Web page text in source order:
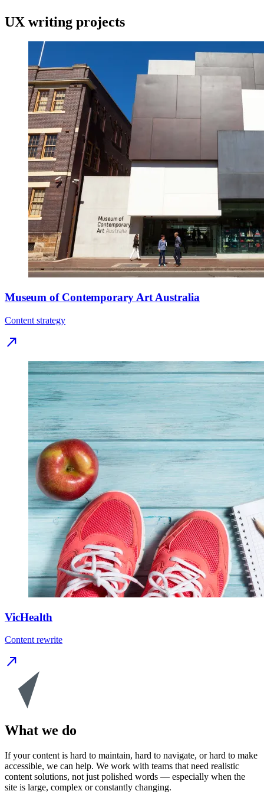
UX writing projects
Museum of Contemporary Art Australia
Content strategy
north_east
VicHealth
Content rewrite
north_east
What we do
If your content is hard to maintain, hard to navigate, or hard to make
accessible, we can help. We work with teams that need realistic
content solutions, not just polished words — especially when the
site is large, complex or constantly changing.